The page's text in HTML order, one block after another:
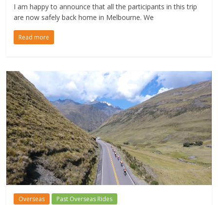
I am happy to announce that all the participants in this trip
are now safely back home in Melbourne. We
Read more
Overseas Past Overseas Rides